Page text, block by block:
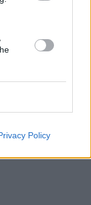
Policy